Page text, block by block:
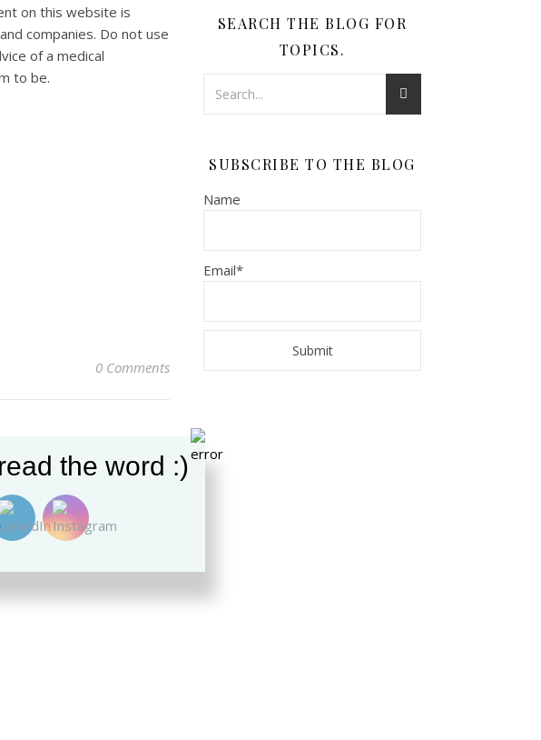
on this website is
companies. Do not use
of a medical
to be.
0 Comments
SEARCH THE BLOG FOR
TOPICS.
SUBSCRIBE TO THE BLOG
Name
Email*
the word :)